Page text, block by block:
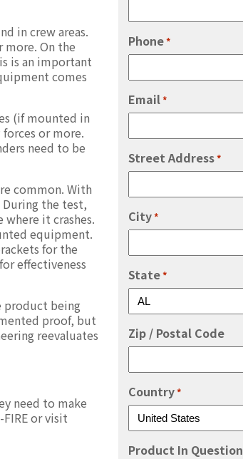
in crew areas.
more. On the
is an important
comes
(if mounted in
or more.
need to be
common. With
the test,
it crashes.
equipment.
for the
effectiveness
product being
proof, but
reevaluates
need to make
or visit
Phone*
Email*
Street Address*
City*
State*
Zip / Postal Code
Country*
Product In Question